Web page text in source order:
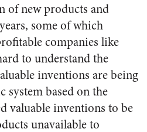
of new products and
some of which
companies like
to understand the
inventions are being
system based on the
valuable inventions to be
unavailable to